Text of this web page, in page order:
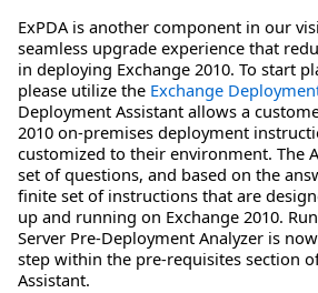
ExPDA is another component in our
seamless upgrade experience that
in deploying Exchange 2010. To start
please utilize the Exchange
Deployment Assistant allows a
2010 on-premises deployment
customized to their environment. The
set of questions, and based on the
finite set of instructions that are
up and running on Exchange 2010.
Server Pre-Deployment Analyzer is
step within the pre-requisites section
Assistant.